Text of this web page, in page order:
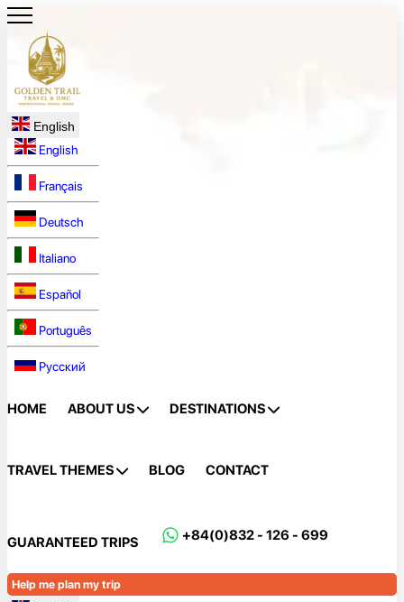
English
English
Français
Deutsch
Italiano
Español
Português
Русский
HOME ABOUT US DESTINATIONS
TRAVEL THEMES BLOG CONTACT
GUARANTEED TRIPS +84(0)832 - 126 - 699
Help me plan my trip